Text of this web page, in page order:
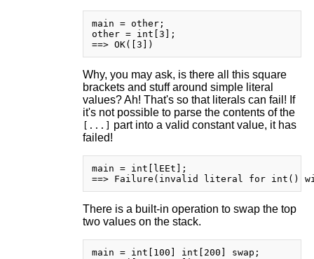
main = other;
other = int[3];
Why, you may ask, is there all this square
brackets and stuff around simple literal
values? Ah! That's so that literals can fail! If
it's not possible to parse the contents of the
[...]
part into a valid constant value, it has
failed!
main = int[lEEt];
There is a built-in operation to swap the top
two values on the stack.
main = int[100] int[200] swap;